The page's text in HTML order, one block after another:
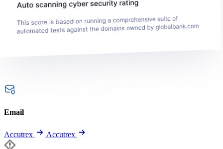
Email
Accutrex Accutrex